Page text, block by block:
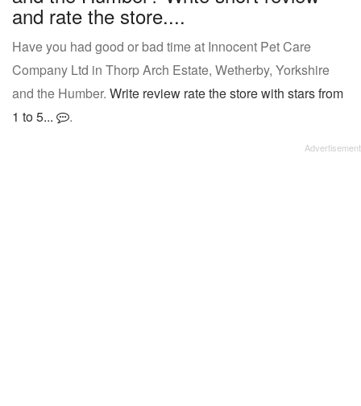
and rate the store....
Have you had good or bad time at Innocent Pet Care
Company Ltd in Thorp Arch Estate, Wetherby, Yorkshire
and the Humber. Write review rate the store with stars from
1 to 5...
.